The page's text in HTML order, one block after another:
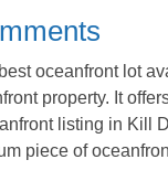
oceanfront lot
property. It
listing in Kill
piece of